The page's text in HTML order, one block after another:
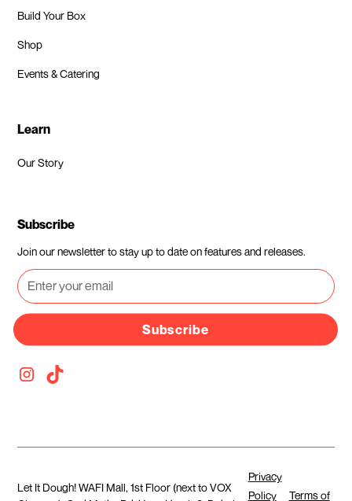
Build Your Box
Shop
Events & Catering
Learn
Our Story
Subscribe
Join our newsletter to stay up to date on features and releases.
Subscribe
Let It Dough! WAFI Mall, 1st Floor (next to VOX
Privacy
Policy
Terms of